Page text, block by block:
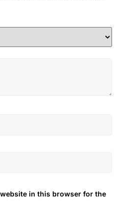
in this browser for the